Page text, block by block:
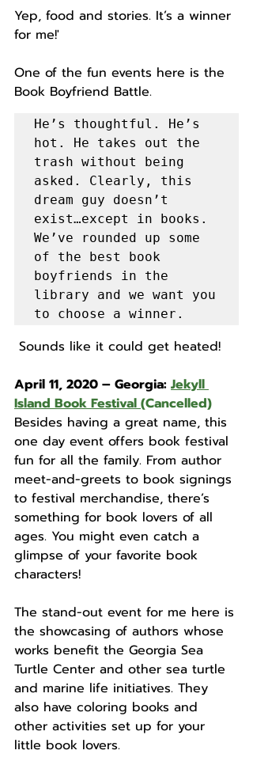
Yep, food and stories. It’s a winner
for me!'
One of the fun events here is the
Book Boyfriend Battle.
He’s thoughtful. He’s
hot. He takes out the
trash without being
asked. Clearly, this
dream guy doesn’t
exist…except in books.
We’ve rounded up some
of the best book
boyfriends in the
library and we want you
to choose a winner.
Sounds like it could get heated!
April 11, 2020 – Georgia: Jekyll
Island Book Festival (Cancelled)
Besides having a great name, this
one day event offers book festival
fun for all the family. From author
meet-and-greets to book signings
to festival merchandise, there’s
something for book lovers of all
ages. You might even catch a
glimpse of your favorite book
characters!
The stand-out event for me here is
the showcasing of authors whose
works benefit the Georgia Sea
Turtle Center and other sea turtle
and marine life initiatives. They
also have coloring books and
other activities set up for your
little book lovers.